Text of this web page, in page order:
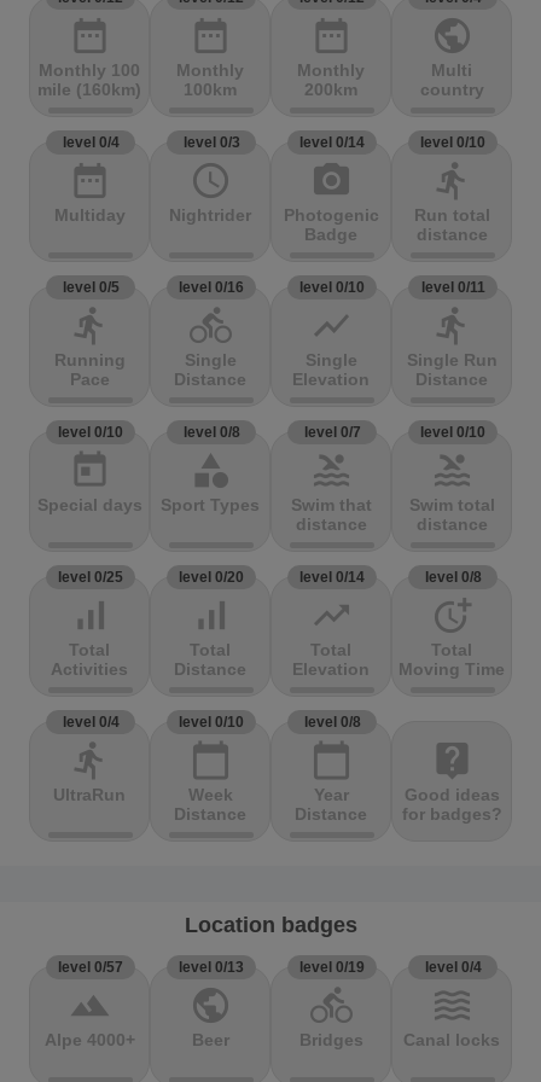
date_range
Monthly 100
mile (160km)
date_range
Monthly
100km
date_range
Monthly
200km
public
Multi
country
level 0/4
date_range
Multiday
level 0/3
access_time
Nightrider
level 0/14
photo_camera
Photogenic
Badge
level 0/10
directions_run
Run total
distance
level 0/5
directions_run
Running
Pace
level 0/16
directions_bike
Single
Distance
level 0/10
show_chart
Single
Elevation
level 0/11
directions_run
Single Run
Distance
level 0/10
today
Special days
level 0/8
category
Sport Types
level 0/7
pool
Swim that
distance
level 0/10
pool
Swim total
distance
level 0/25
signal_cellular_alt
Total
Activities
level 0/20
signal_cellular_alt
Total
Distance
level 0/14
trending_up
Total
Elevation
level 0/8
more_time
Total
Moving Time
level 0/4
directions_run
UltraRun
level 0/10
calendar_today
Week
Distance
level 0/8
calendar_today
Year
Distance
live_help
Good ideas
for badges?
Location badges
level 0/57
terrain
Alpe 4000+
level 0/13
public
Beer
level 0/19
directions_bike
Bridges
level 0/4
waves
Canal locks